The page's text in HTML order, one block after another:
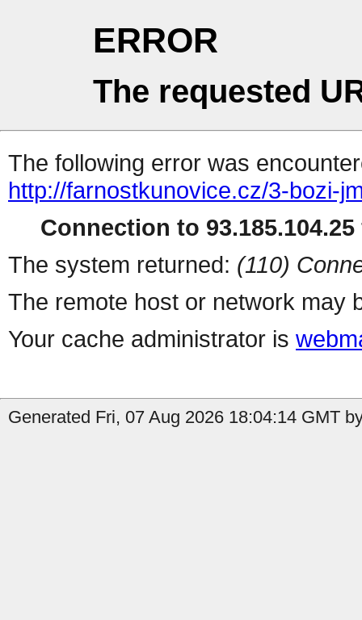
ERROR
The requested
The following error was
http://farnostkunovice.cz/3-bozi-
Connection to
The system returned: (110)
The remote host or network may
Your cache administrator is
Generated Fri, 07 Aug 2026 18:04:14 GMT